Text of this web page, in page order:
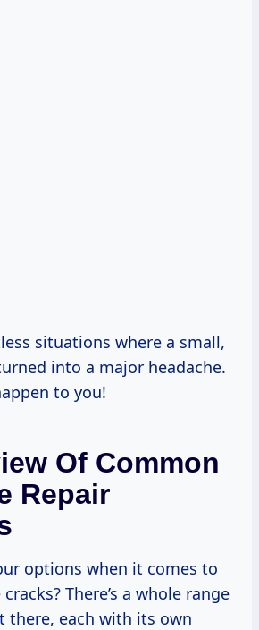
situations where a small,
into a major headache.
to you!
Of Common
Repair
options when it comes to
There’s a whole range
there, each with its own